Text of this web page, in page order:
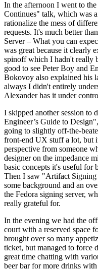
In the afternoon I went to
Continues" talk, which was
rationalize the mess of
requests. It's much better
Server – What you can
was great because it clearly
spinoff which I hadn't really
good to see Peter Boy and
Bokovoy also explained his
always I didn't entirely
Alexander has it under
I skipped another session to
Engineer’s Guide to
going to slightly off-the-
front-end UX stuff a lot, but
perspective from someone
designer on the impedance
basic concepts it's useful for
Then I saw "Artifact Signing
some background and an
the Fedora signing server,
really grateful for.
In the evening we had the
court with a reserved space
brought over so many
ticket, but managed to force
great time chatting with
beer bar for more drinks with